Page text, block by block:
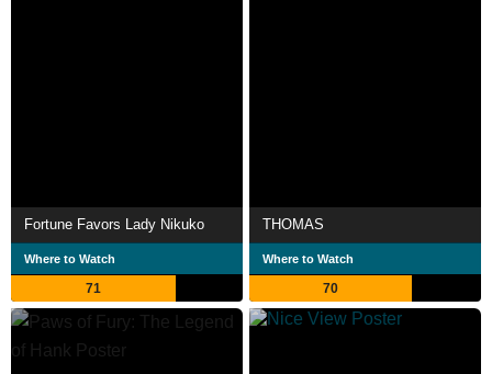
Fortune Favors Lady Nikuko
Where to Watch
71
THOMAS
Where to Watch
70